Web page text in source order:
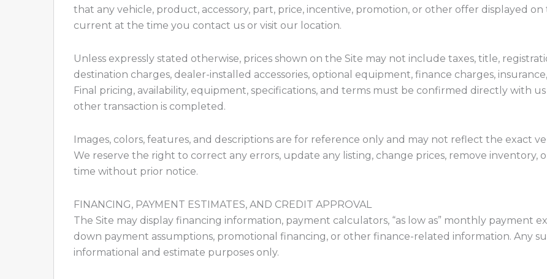
that any vehicle, product, accessory, part, price, incentive, promotion, or other offer displayed
current at the time you contact us or visit our location.
Unless expressly stated otherwise, prices shown on the Site may not include taxes, title,
destination charges, dealer-installed accessories, optional equipment, finance charges,
Final pricing, availability, equipment, specifications, and terms must be confirmed directly with
other transaction is completed.
Images, colors, features, and descriptions are for reference only and may not reflect the exact
We reserve the right to correct any errors, update any listing, change prices, remove inventory,
time without prior notice.
FINANCING, PAYMENT ESTIMATES, AND CREDIT APPROVAL
The Site may display financing information, payment calculators, “as low as” monthly payment
down payment assumptions, promotional financing, or other finance-related information. Any
informational and estimate purposes only.